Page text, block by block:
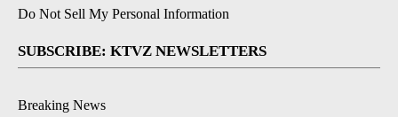
Do Not Sell My Personal Information
SUBSCRIBE: KTVZ NEWSLETTERS
Breaking News